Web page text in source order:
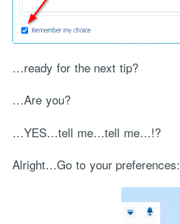
…ready for the next tip?
…Are you?
…YES…tell me…tell me…!?
Alright…Go to your preferences: